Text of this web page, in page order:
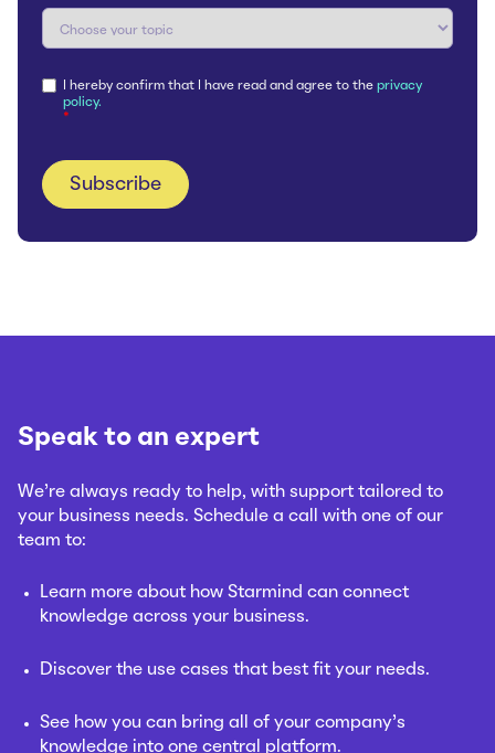
I hereby confirm that I have read and agree to the privacy
policy.
*
Speak to an expert
We’re always ready to help, with support tailored to
your business needs. Schedule a call with one of our
team to:
Learn more about how Starmind can connect
knowledge across your business.
Discover the use cases that best fit your needs.
See how you can bring all of your company’s
knowledge into one central platform.